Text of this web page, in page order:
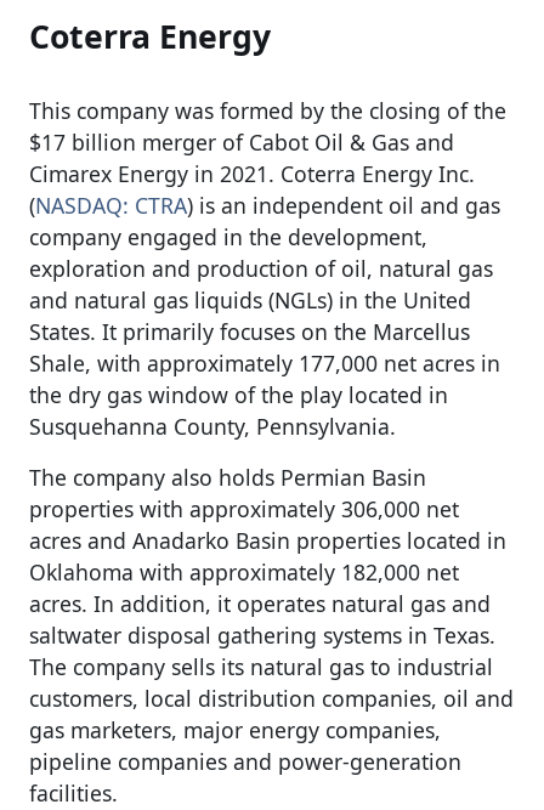
Coterra Energy
This company was formed by the closing of the
$17 billion merger of Cabot Oil & Gas and
Cimarex Energy in 2021. Coterra Energy Inc.
(NASDAQ: CTRA) is an independent oil and gas
company engaged in the development,
exploration and production of oil, natural gas
and natural gas liquids (NGLs) in the United
States. It primarily focuses on the Marcellus
Shale, with approximately 177,000 net acres in
the dry gas window of the play located in
Susquehanna County, Pennsylvania.
The company also holds Permian Basin
properties with approximately 306,000 net
acres and Anadarko Basin properties located in
Oklahoma with approximately 182,000 net
acres. In addition, it operates natural gas and
saltwater disposal gathering systems in Texas.
The company sells its natural gas to industrial
customers, local distribution companies, oil and
gas marketers, major energy companies,
pipeline companies and power-generation
facilities.